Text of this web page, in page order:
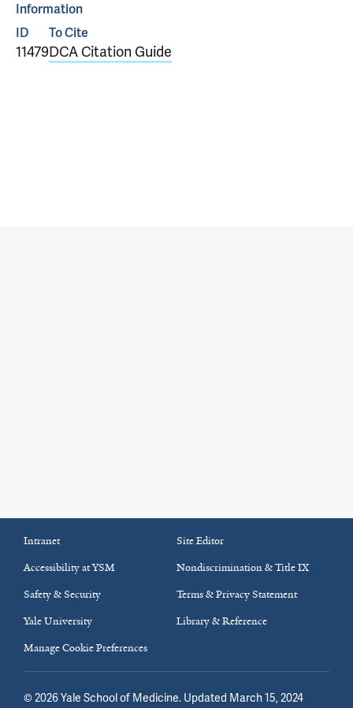
Information
ID
11479
To Cite
DCA Citation Guide
Intranet
Site Editor
Accessibility at YSM
Nondiscrimination & Title IX
Safety & Security
Terms & Privacy Statement
Yale University
Library & Reference
Manage Cookie Preferences
© 2026Yale School of Medicine. Updated March 15, 2024